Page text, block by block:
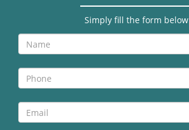
Simply fill the form below